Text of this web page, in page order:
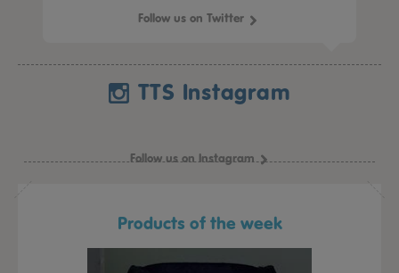
Follow us on Twitter
TTS Instagram
Follow us on Instagram
Products of the week